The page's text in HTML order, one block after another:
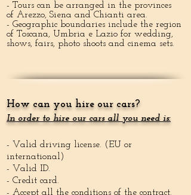
- Tours can be arranged in the provinces
of Arezzo, Siena and Chianti area.
- Geographic boundaries include the region
of Toscana, Umbria e Lazio for wedding,
shows, fairs, photo shoots and cinema sets.
How can you hire our cars?
In order to hire our cars all you need is:
- Valid driving license. (EU or
international)
- Valid ID.
- Credit card.
- Accept all the conditions of the contract.